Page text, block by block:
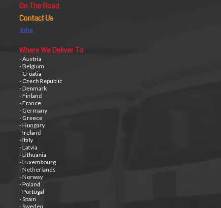
On The Road
Contact Us
Jobs
Where We Deliver To
- Austria
- Belgium
- Croatia
- Czech Republic
- Denmark
- Finland
- France
- Germany
- Greece
- Hungary
- Ireland
- Italy
- Latvia
- Lithuania
- Luxembourg
- Netherlands
- Norway
- Poland
- Portugal
- Spain
- Sweden